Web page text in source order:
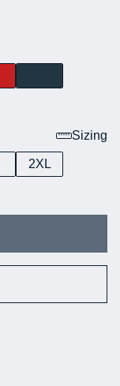
Sizing
2XL